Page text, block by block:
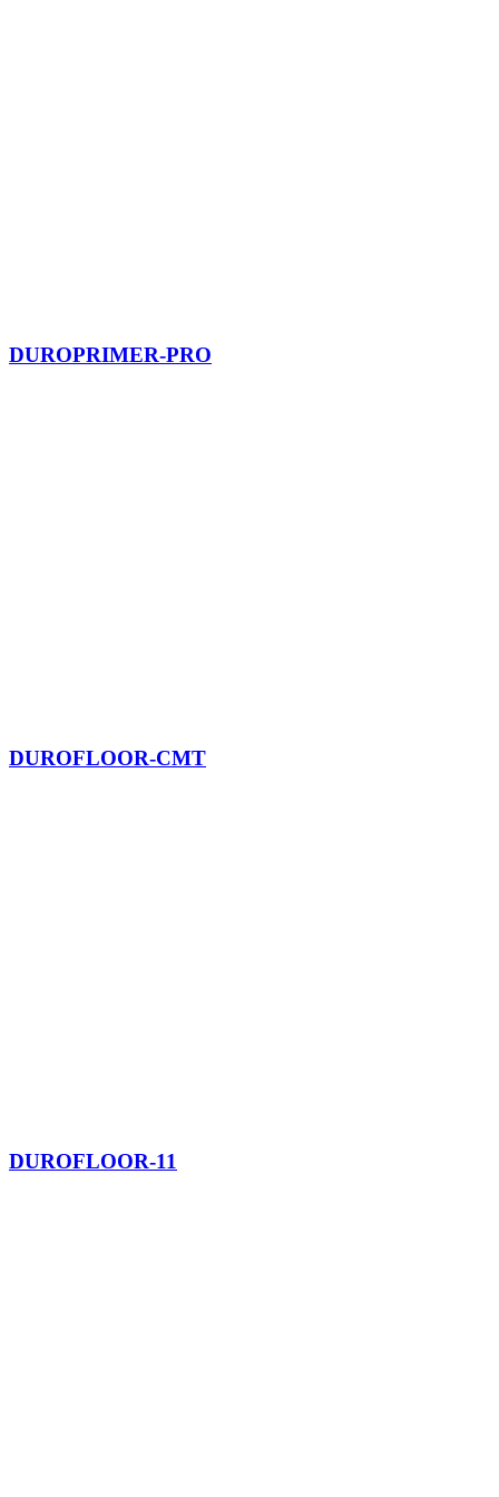
DUROPRIMER-PRO
DUROFLOOR-CMT
DUROFLOOR-11